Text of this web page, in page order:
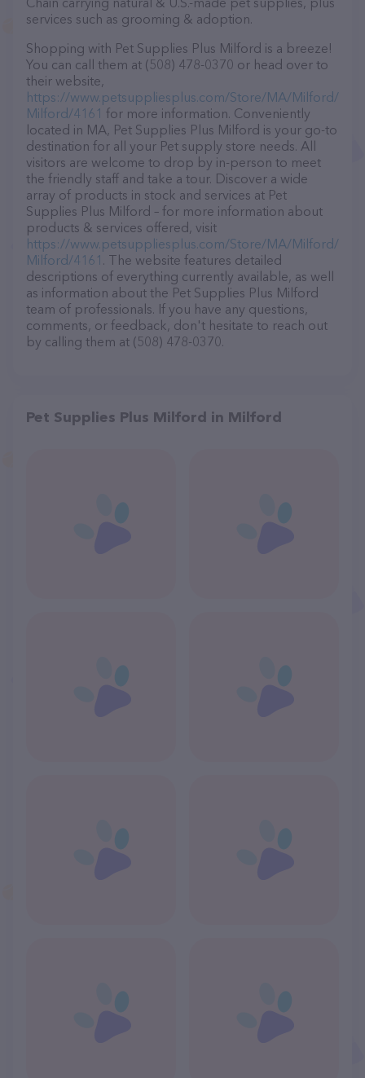
services such as grooming & adoption.
Shopping with Pet Supplies Plus Milford is a breeze!
You can call them at (508) 478-0370 or head over to
their website,
https://www.petsuppliesplus.com/Store/MA/Milford/
Milford/4161 for more information. Conveniently
located in MA, Pet Supplies Plus Milford is your go-to
destination for all your Pet supply store needs. All
visitors are welcome to drop by in-person to meet
the friendly staff and take a tour. Discover a wide
array of products in stock and services at Pet
Supplies Plus Milford – for more information about
products & services offered, visit
https://www.petsuppliesplus.com/Store/MA/Milford/
Milford/4161 . The website features detailed
descriptions of everything currently available, as well
as information about the Pet Supplies Plus Milford
team of professionals. If you have any questions,
comments, or feedback, don't hesitate to reach out
by calling them at (508) 478-0370.
Pet Supplies Plus Milford in Milford